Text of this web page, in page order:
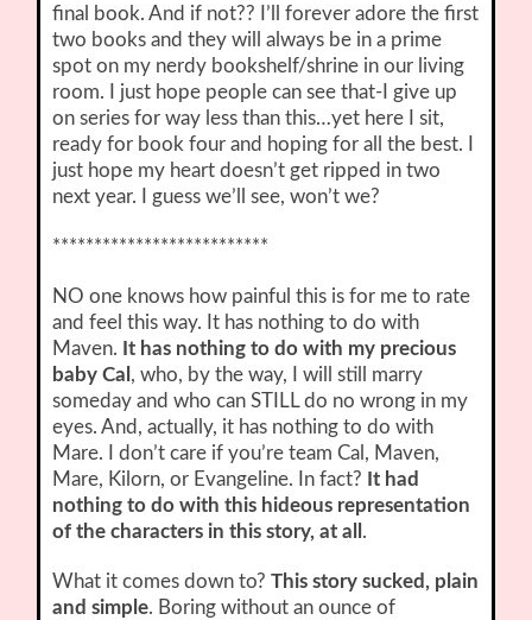
final book. And if not?? I’ll forever adore the first
two books and they will always be in a prime
spot on my nerdy bookshelf/shrine in our living
room. I just hope people can see that-I give up
on series for way less than this…yet here I sit,
ready for book four and hoping for all the best. I
just hope my heart doesn’t get ripped in two
next year. I guess we’ll see, won’t we?
**************************
NO one knows how painful this is for me to rate
and feel this way. It has nothing to do with
Maven. It has nothing to do with my precious
baby Cal , who, by the way, I will still marry
someday and who can STILL do no wrong in my
eyes. And, actually, it has nothing to do with
Mare. I don’t care if you’re team Cal, Maven,
Mare, Kilorn, or Evangeline. In fact? It had
nothing to do with this hideous representation
of the characters in this story, at all .
What it comes down to?This story sucked, plain
and simple. Boring without an ounce of